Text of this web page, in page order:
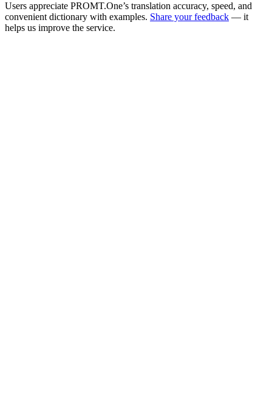
Users appreciate PROMT.One’s translation accuracy, speed, and
convenient dictionary with examples. Share your feedback — it
helps us improve the service.